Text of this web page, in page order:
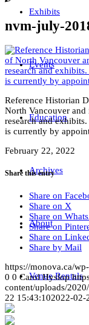
Exhibits
Events
Education
Archives
About
Venue Rentals
nvm-july-
Reference Historian
North Vancouver
research and
is currently by
February 22, 2022
Share this entry
Share on
Share on X
Share on
Share on
Share on
Share by Mail
https://monova.ca/
0 0 Carol Hyslop
content/uploads/
22 15:43:102022-02-